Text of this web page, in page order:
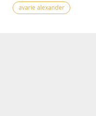
avarie alexander